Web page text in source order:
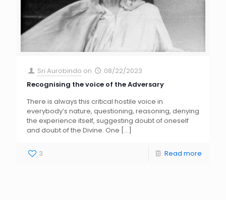
Sri Aurobindo on
08/22/2023
Recognising the voice of the Adversary
There is always this critical hostile voice in
everybody’s nature, questioning, reasoning, denying
the experience itself, suggesting doubt of oneself
and doubt of the Divine. One […]
3 Read more